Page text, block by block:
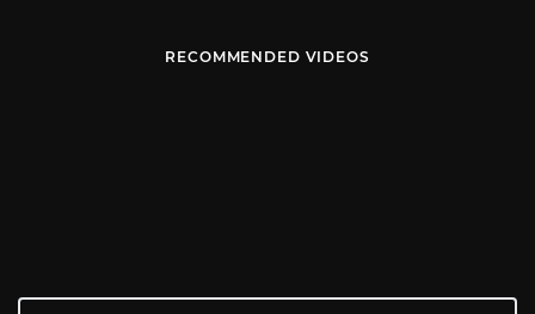
RECOMMENDED VIDEOS